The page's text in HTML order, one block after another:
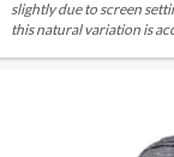
slightly due to screen
this natural variation is